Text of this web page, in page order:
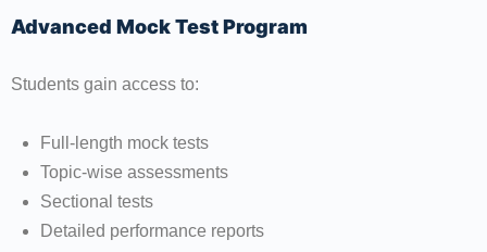
Advanced Mock Test Program
Students gain access to:
Full-length mock tests
Topic-wise assessments
Sectional tests
Detailed performance reports